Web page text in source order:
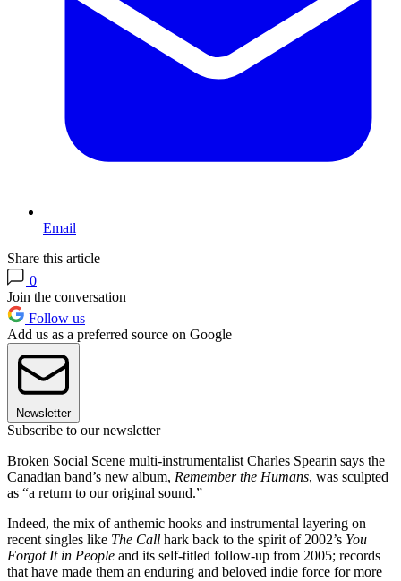
Email
Share this article
0
Join the conversation
Follow us
Add us as a preferred source on Google
Newsletter
Subscribe to our newsletter
Broken Social Scene multi-instrumentalist Charles Spearin says the
Canadian band’s new album, Remember the Humans, was sculpted
as “a return to our original sound.”
Indeed, the mix of anthemic hooks and instrumental layering on
recent singles like The Call hark back to the spirit of 2002’s You
Forgot It in People and its self-titled follow-up from 2005; records
that have made them an enduring and beloved indie force for more